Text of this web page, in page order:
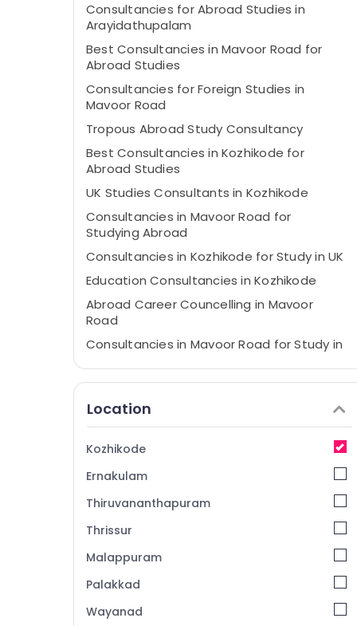
Consultancies for Abroad Studies in
Arayidathupalam
Best Consultancies in Mavoor Road for
Abroad Studies
Consultancies for Foreign Studies in
Mavoor Road
Tropous Abroad Study Consultancy
Best Consultancies in Kozhikode for
Abroad Studies
UK Studies Consultants in Kozhikode
Consultancies in Mavoor Road for
Studying Abroad
Consultancies in Kozhikode for Study in UK
Education Consultancies in Kozhikode
Abroad Career Councelling in Mavoor
Road
Consultancies in Mavoor Road for Study in
Consultancies in Arayidathupalam for
Studying Abroad
Best Consultancies in Arayidathupalam
Arayidathupalam
Study Abroad Consultants in Kozhikode
Consultancies in Arayidathupalam for
Abroad Career Councelling in
Arayidathupalam
Consultancies for Abroad Studies in
Location
Kozhikode
Ernakulam
Thiruvananthapuram
Thrissur
Malappuram
Palakkad
Wayanad